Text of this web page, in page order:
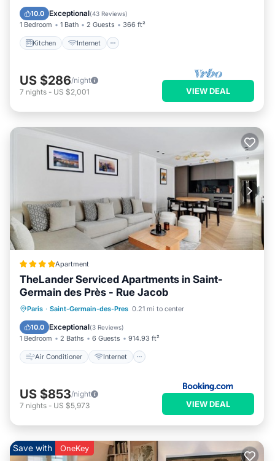
10.0 Exceptional(43 Reviews)
1 Bedroom 1 Bath 2 Guests 366 ft²
Kitchen Internet
Laundry
US $286/night
7 nights - US $2,001 VIEW DEAL
Apartment
TheLander Serviced Apartments in Saint-
Germain des Près - Rue Jacob
Paris · Saint-Germain-des-Pres 0.21 mi to center
10.0 Exceptional(3 Reviews)
1 Bedroom 2 Baths 6 Guests 914.93 ft²
Air Conditioner Internet
Air Conditioner
Internet
Child Friendly
US $853/night
7 nights - US $5,973 VIEW DEAL
Save with OneKey